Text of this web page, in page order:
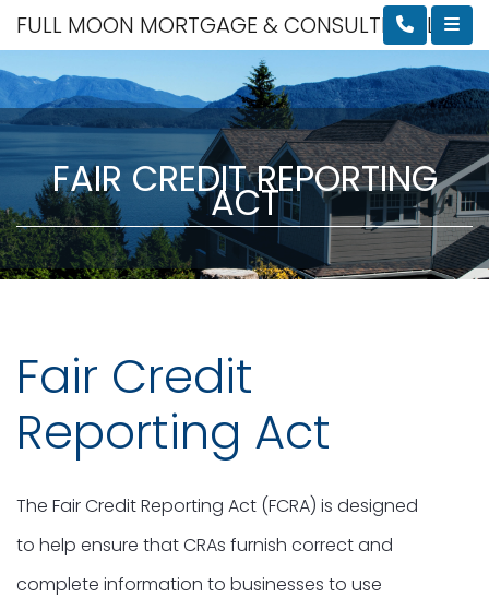
FULL MOON MORTGAGE & CONSULTING, LLC
FAIR CREDIT REPORTING
ACT
Fair Credit
Reporting Act
The Fair Credit Reporting Act (FCRA) is designed
to help ensure that CRAs furnish correct and
complete information to businesses to use